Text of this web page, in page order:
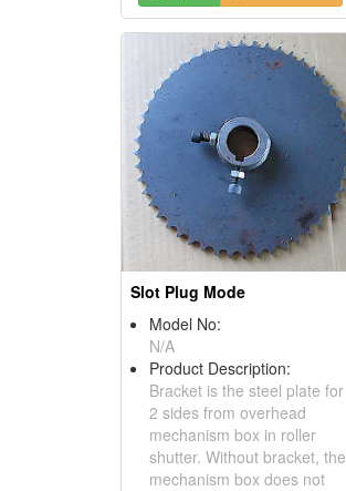
Slot Plug Mode
Model No:
N/A
Product Description:
Bracket is the steel plate for
2 sides from overhead
mechanism box in roller
shutter. Without bracket, the
mechanism box does not